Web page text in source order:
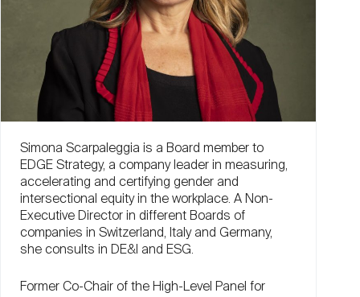
Simona Scarpaleggia is a Board member to
EDGE Strategy, a company leader in measuring,
accelerating and certifying gender and
intersectional equity in the workplace. A Non-
Executive Director in different Boards of
companies in Switzerland, Italy and Germany,
she consults in DE&I and ESG.
Former Co-Chair of the High-Level Panel for